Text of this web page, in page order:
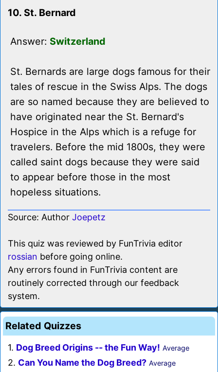
10. St. Bernard
Answer: Switzerland
St. Bernards are large dogs famous for their
tales of rescue in the Swiss Alps. The dogs
are so named because they are believed to
have originated near the St. Bernard's
Hospice in the Alps which is a refuge for
travelers. Before the mid 1800s, they were
called saint dogs because they were said
to appear before those in the most
hopeless situations.
Source: Author Joepetz
This quiz was reviewed by FunTrivia editor
rossian before going online.
Any errors found in FunTrivia content are
routinely corrected through our feedback
system.
Related Quizzes
1. Dog Breed Origins -- the Fun Way! Average
2. Can You Name the Dog Breed? Average